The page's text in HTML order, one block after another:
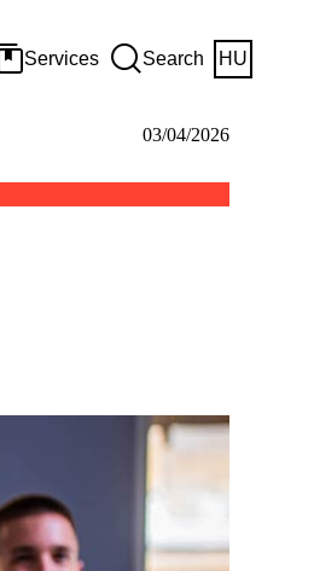
Services Search HU
03/04/2026